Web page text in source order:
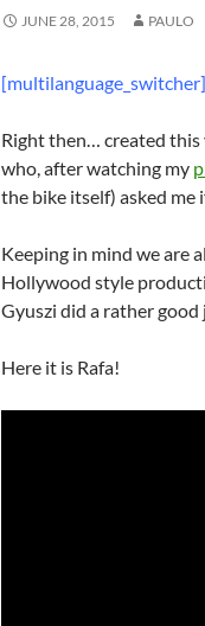
JUNE 28, 2015 PAULO
[multilanguage_switcher]
Right then… created this
who, after watching my
the bike itself) asked me
Keeping in mind we are
Hollywood style
Gyuszi did a rather
Here it is Rafa!